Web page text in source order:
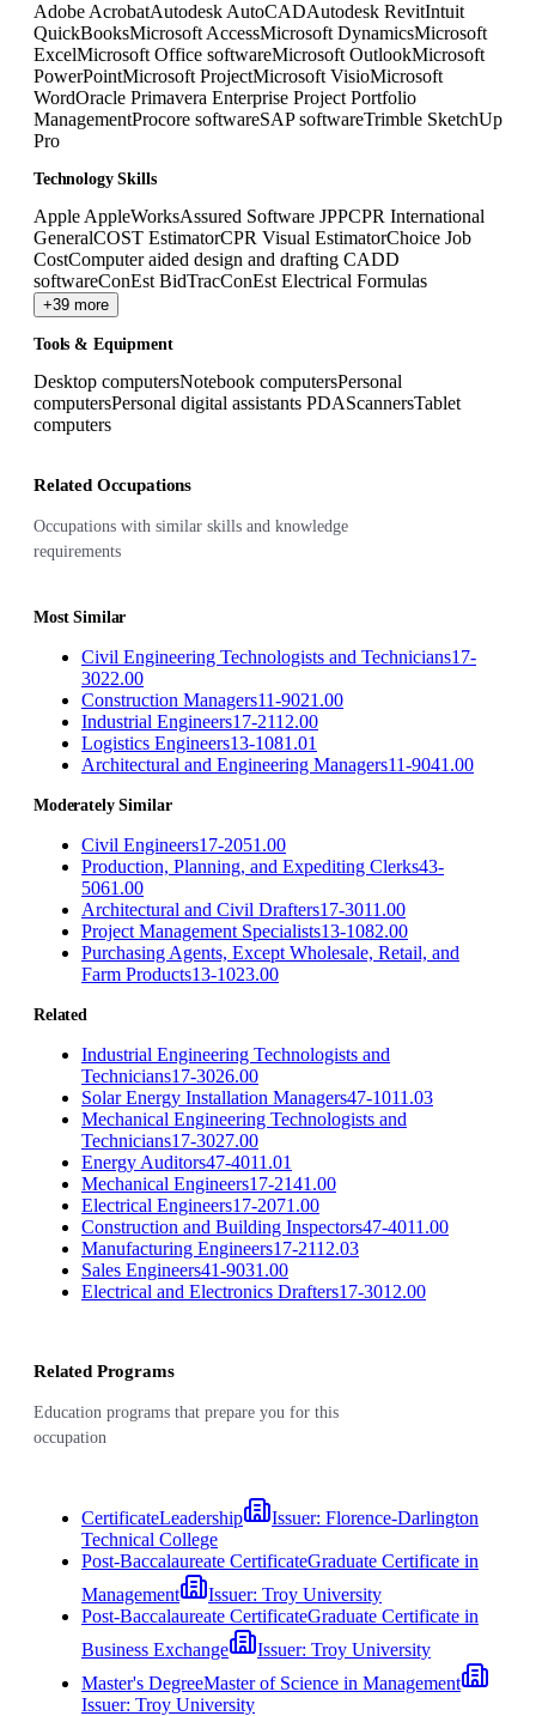
Adobe AcrobatAutodesk AutoCADAutodesk RevitIntuit
QuickBooksMicrosoft AccessMicrosoft DynamicsMicrosoft
ExcelMicrosoft Office softwareMicrosoft OutlookMicrosoft
PowerPointMicrosoft ProjectMicrosoft VisioMicrosoft
WordOracle Primavera Enterprise Project Portfolio
ManagementProcore softwareSAP softwareTrimble SketchUp
Pro
Technology Skills
Apple AppleWorksAssured Software JPPCPR International
GeneralCOST EstimatorCPR Visual EstimatorChoice Job
CostComputer aided design and drafting CADD
softwareConEst BidTracConEst Electrical Formulas
+39 more
Tools & Equipment
Desktop computersNotebook computersPersonal
computersPersonal digital assistants PDAScannersTablet
computers
Related Occupations
Occupations with similar skills and knowledge
requirements
Most Similar
Civil Engineering Technologists and Technicians17-
3022.00
Construction Managers11-9021.00
Industrial Engineers17-2112.00
Logistics Engineers13-1081.01
Architectural and Engineering Managers11-9041.00
Moderately Similar
Civil Engineers17-2051.00
Production, Planning, and Expediting Clerks43-
5061.00
Architectural and Civil Drafters17-3011.00
Project Management Specialists13-1082.00
Purchasing Agents, Except Wholesale, Retail, and
Farm Products13-1023.00
Related
Industrial Engineering Technologists and
Technicians17-3026.00
Solar Energy Installation Managers47-1011.03
Mechanical Engineering Technologists and
Technicians17-3027.00
Energy Auditors47-4011.01
Mechanical Engineers17-2141.00
Electrical Engineers17-2071.00
Construction and Building Inspectors47-4011.00
Manufacturing Engineers17-2112.03
Sales Engineers41-9031.00
Electrical and Electronics Drafters17-3012.00
Related Programs
Education programs that prepare you for this
occupation
CertificateLeadership Issuer: Florence-Darlington
Technical College
Post-Baccalaureate CertificateGraduate Certificate in
Management
Issuer: Troy University
Post-Baccalaureate CertificateGraduate Certificate in
Business Exchange
Issuer: Troy University
Master's DegreeMaster of Science in Management
Issuer: Troy University